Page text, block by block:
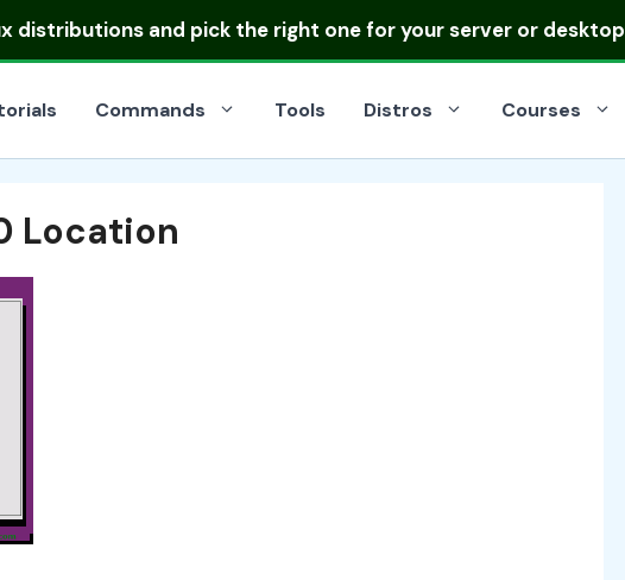
distributionsand pick the right one for your server or desktop
Commands Tools Distros Courses
Location